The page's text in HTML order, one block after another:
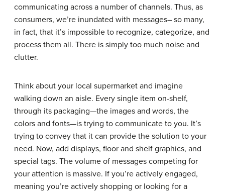
communicating across a number of channels. Thus, as
consumers, we’re inundated with messages– so many,
in fact, that it’s impossible to recognize, categorize, and
process them all. There is simply too much noise and
clutter.
Think about your local supermarket and imagine
walking down an aisle. Every single item on-shelf,
through its packaging—the images and words, the
colors and fonts—is trying to communicate to you. It’s
trying to convey that it can provide the solution to your
need. Now, add displays, floor and shelf graphics, and
special tags. The volume of messages competing for
your attention is massive. If you’re actively engaged,
meaning you’re actively shopping or looking for a